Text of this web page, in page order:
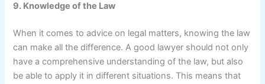
9. Knowledge of the Law
When it comes to advice on legal matters, knowing the law
can make all the difference. A good lawyer should not only
have a comprehensive understanding of the law, but also
be able to apply it in different situations. This means that